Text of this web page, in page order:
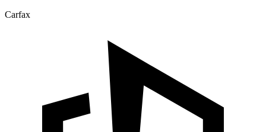
Carfax